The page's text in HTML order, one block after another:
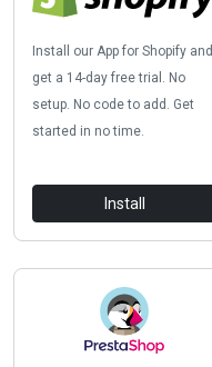
Install our App for Shopify and
get a 14-day free trial. No
setup. No code to add. Get
started in no time.
Install